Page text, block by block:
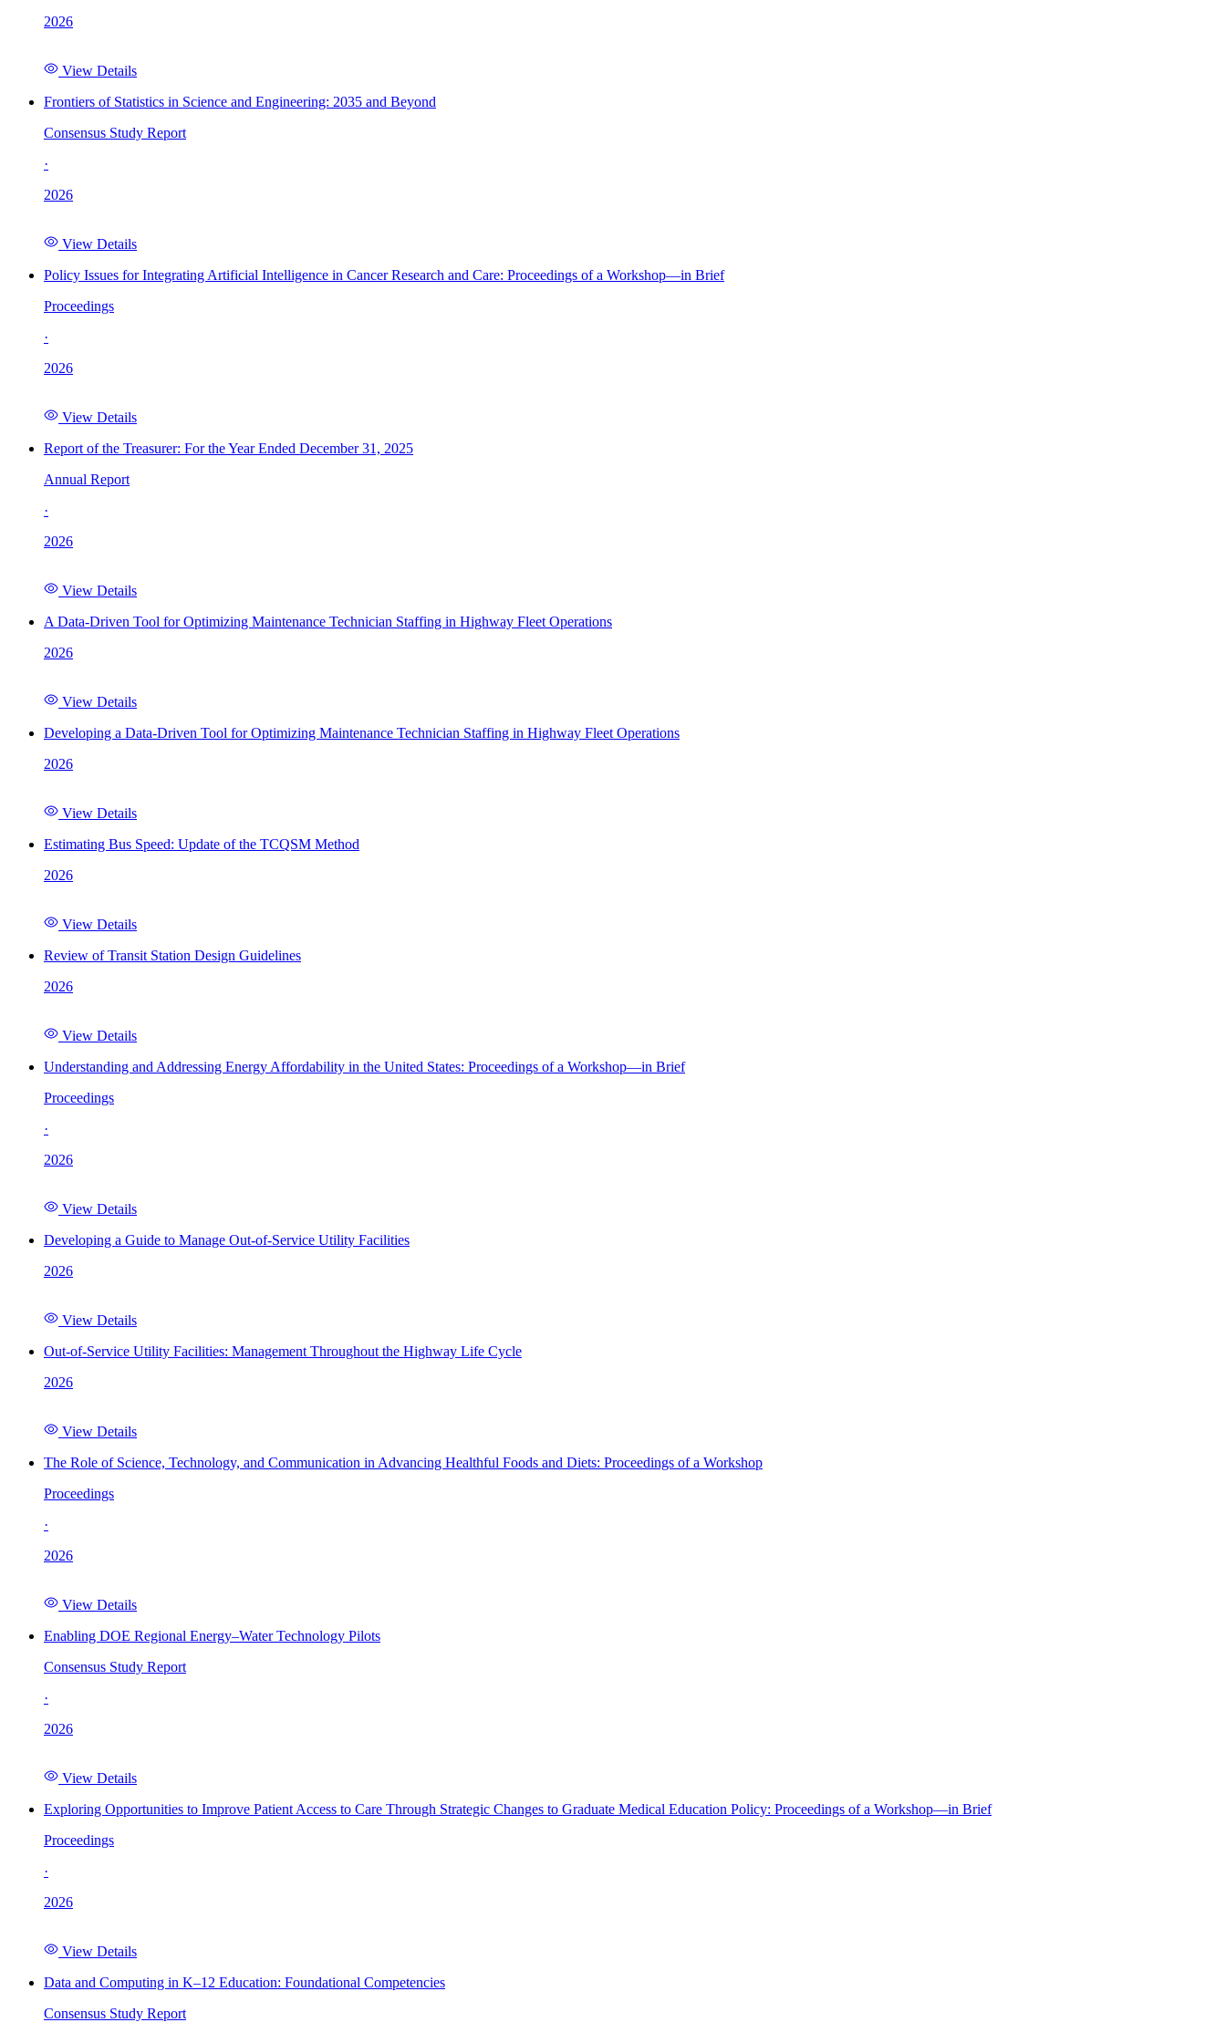
2026
View Details
Frontiers of Statistics in Science and Engineering: 2035 and Beyond
Consensus Study Report
·
2026
View Details
Policy Issues for Integrating Artificial Intelligence in Cancer Research and Care: Proceedings of a Workshop—in Brief
Proceedings
·
2026
View Details
Report of the Treasurer: For the Year Ended December 31, 2025
Annual Report
·
2026
View Details
A Data-Driven Tool for Optimizing Maintenance Technician Staffing in Highway Fleet Operations
2026
View Details
Developing a Data-Driven Tool for Optimizing Maintenance Technician Staffing in Highway Fleet Operations
2026
View Details
Estimating Bus Speed: Update of the TCQSM Method
2026
View Details
Review of Transit Station Design Guidelines
2026
View Details
Understanding and Addressing Energy Affordability in the United States: Proceedings of a Workshop—in Brief
Proceedings
·
2026
View Details
Developing a Guide to Manage Out-of-Service Utility Facilities
2026
View Details
Out-of-Service Utility Facilities: Management Throughout the Highway Life Cycle
2026
View Details
The Role of Science, Technology, and Communication in Advancing Healthful Foods and Diets: Proceedings of a Workshop
Proceedings
·
2026
View Details
Enabling DOE Regional Energy–Water Technology Pilots
Consensus Study Report
·
2026
View Details
Exploring Opportunities to Improve Patient Access to Care Through Strategic Changes to Graduate Medical Education Policy: Proceedings of a Workshop—in Brief
Proceedings
·
2026
View Details
Data and Computing in K–12 Education: Foundational Competencies
Consensus Study Report